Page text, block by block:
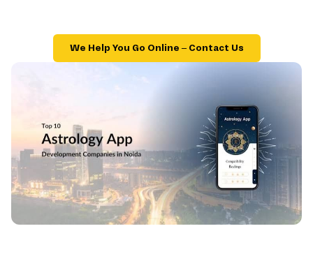
We Help You Go Online – Contact Us